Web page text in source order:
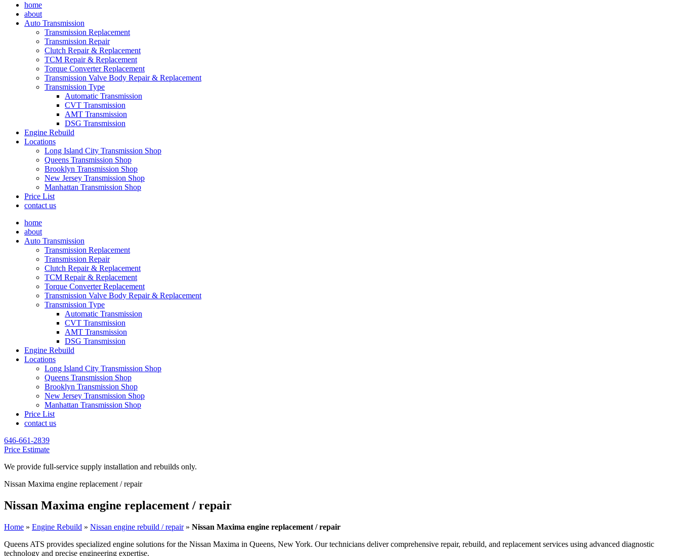
home
about
Auto Transmission
Transmission Replacement
Transmission Repair
Clutch Repair & Replacement
TCM Repair & Replacement
Torque Converter Replacement
Transmission Valve Body Repair & Replacement
Transmission Type
Automatic Transmission
CVT Transmission
AMT Transmission
DSG Transmission
Engine Rebuild
Locations
Long Island City Transmission Shop
Queens Transmission Shop
Brooklyn Transmission Shop
New Jersey Transmission Shop
Manhattan Transmission Shop
Price List
contact us
home
about
Auto Transmission
Transmission Replacement
Transmission Repair
Clutch Repair & Replacement
TCM Repair & Replacement
Torque Converter Replacement
Transmission Valve Body Repair & Replacement
Transmission Type
Automatic Transmission
CVT Transmission
AMT Transmission
DSG Transmission
Engine Rebuild
Locations
Long Island City Transmission Shop
Queens Transmission Shop
Brooklyn Transmission Shop
New Jersey Transmission Shop
Manhattan Transmission Shop
Price List
contact us
646-661-2839
Price Estimate
We provide full-service supply installation and rebuilds only.
Nissan Maxima engine replacement / repair
Nissan Maxima engine replacement / repair
Home » Engine Rebuild » Nissan engine rebuild / repair» Nissan Maxima engine replacement / repair
Queens ATS provides specialized engine solutions for the Nissan Maxima in Queens, New York. Our technicians deliver comprehensive repair, rebuild, and replacement services using advanced diagnostic
technology and precise engineering expertise.